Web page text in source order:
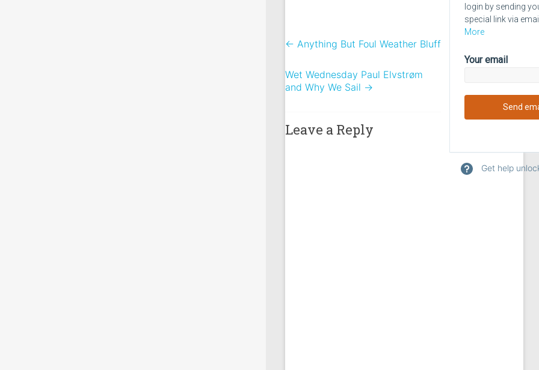
← Anything But Foul Weather Bluff
Wet Wednesday Paul Elvstrøm
and Why We Sail →
Leave a Reply
login by sending
special link via email.
More
Your email
Get help